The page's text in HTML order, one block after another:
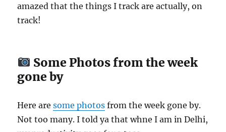
amazed that the things I track are actually, on
track!
Some Photos from the week
gone by
Here aresome photos from the week gone by.
Not too many. I told ya that whne I am in Delhi,